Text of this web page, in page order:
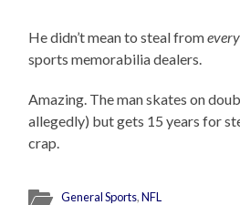
He didn’t mean to steal from
sports memorabilia dealers.
Amazing. The man skates on
allegedly) but gets 15 years for
crap.
General Sports,NFL